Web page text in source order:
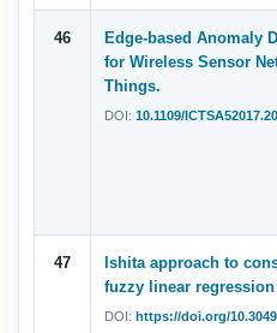
46
Edge-based Anomaly
for Wireless Sensor
Things.
DOI: 10.1109/
47
Ishita approach to
fuzzy linear regression
DOI: https://doi.org/